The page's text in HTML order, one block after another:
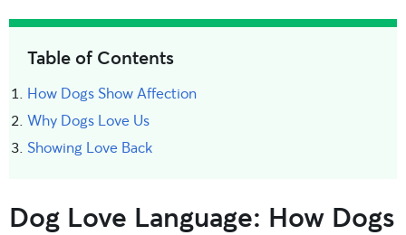
Table of Contents
How Dogs Show Affection
Why Dogs Love Us
Showing Love Back
Dog Love Language: How Dogs